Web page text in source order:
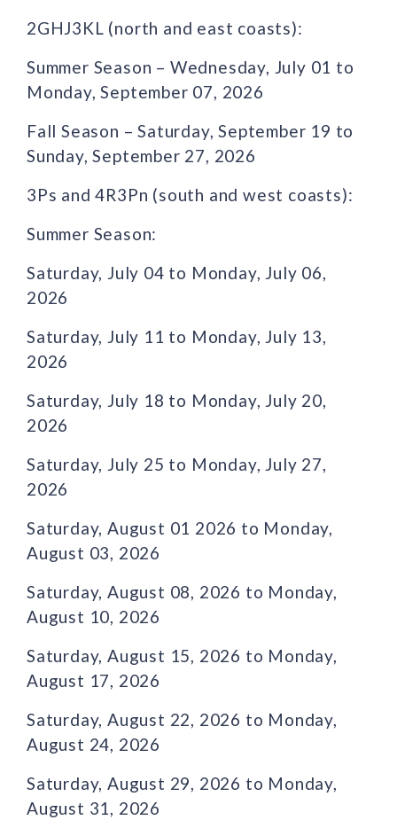
2GHJ3KL (north and east coasts):
Summer Season – Wednesday, July 01 to
Monday, September 07, 2026
Fall Season – Saturday, September 19 to
Sunday, September 27, 2026
3Ps and 4R3Pn (south and west coasts):
Summer Season:
Saturday, July 04 to Monday, July 06,
2026
Saturday, July 11 to Monday, July 13,
2026
Saturday, July 18 to Monday, July 20,
2026
Saturday, July 25 to Monday, July 27,
2026
Saturday, August 01 2026 to Monday,
August 03, 2026
Saturday, August 08, 2026 to Monday,
August 10, 2026
Saturday, August 15, 2026 to Monday,
August 17, 2026
Saturday, August 22, 2026 to Monday,
August 24, 2026
Saturday, August 29, 2026 to Monday,
August 31, 2026